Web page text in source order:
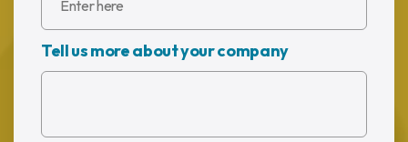
Tell us more about your company